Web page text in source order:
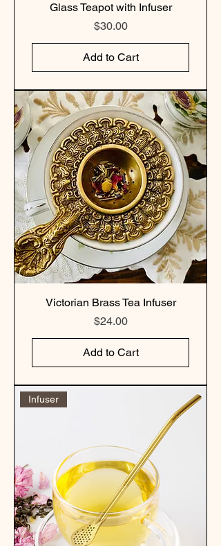
Glass Teapot with Infuser
Price
$30.00
Add to Cart
Victorian Brass Tea Infuser
Price
$24.00
Add to Cart
Infuser